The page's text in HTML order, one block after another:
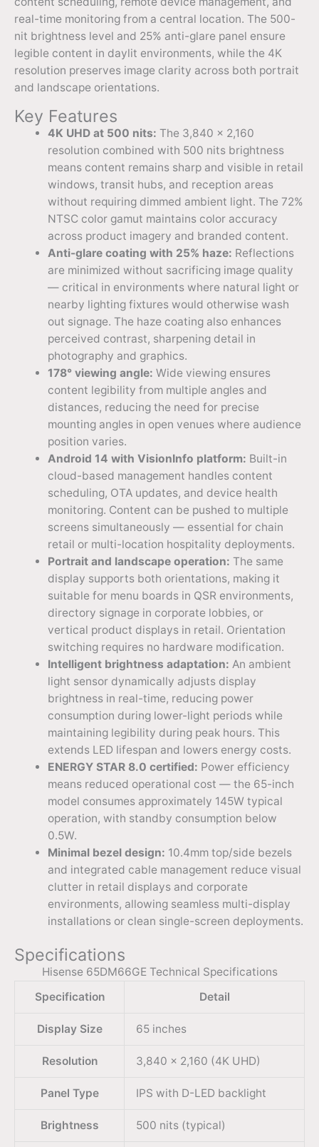
real-time monitoring from a central location. The 500-
nit brightness level and 25% anti-glare panel ensure
legible content in daylit environments, while the 4K
resolution preserves image clarity across both portrait
and landscape orientations.
Key Features
4K UHD at 500 nits: The 3,840 x 2,160
resolution combined with 500 nits brightness
means content remains sharp and visible in retail
windows, transit hubs, and reception areas
without requiring dimmed ambient light. The 72%
NTSC color gamut maintains color accuracy
across product imagery and branded content.
Anti-glare coating with 25% haze: Reflections
are minimized without sacrificing image quality
— critical in environments where natural light or
nearby lighting fixtures would otherwise wash
out signage. The haze coating also enhances
perceived contrast, sharpening detail in
photography and graphics.
178° viewing angle: Wide viewing ensures
content legibility from multiple angles and
distances, reducing the need for precise
mounting angles in open venues where audience
position varies.
Android 14 with VisionInfo platform: Built-in
cloud-based management handles content
scheduling, OTA updates, and device health
monitoring. Content can be pushed to multiple
screens simultaneously — essential for chain
retail or multi-location hospitality deployments.
Portrait and landscape operation: The same
display supports both orientations, making it
suitable for menu boards in QSR environments,
directory signage in corporate lobbies, or
vertical product displays in retail. Orientation
switching requires no hardware modification.
Intelligent brightness adaptation: An ambient
light sensor dynamically adjusts display
brightness in real-time, reducing power
consumption during lower-light periods while
maintaining legibility during peak hours. This
extends LED lifespan and lowers energy costs.
ENERGY STAR 8.0 certified: Power efficiency
means reduced operational cost — the 65-inch
model consumes approximately 145W typical
operation, with standby consumption below
0.5W.
Minimal bezel design: 10.4mm top/side bezels
and integrated cable management reduce visual
clutter in retail displays and corporate
environments, allowing seamless multi-display
installations or clean single-screen deployments.
Specifications
Hisense 65DM66GE Technical Specifications
Specification
Detail
Display Size 65 inches
Resolution 3,840 x 2,160 (4K UHD)
Panel Type IPS with D-LED backlight
Brightness 500 nits (typical)